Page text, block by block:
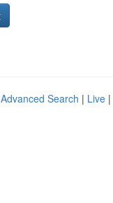
Advanced Search | Live |